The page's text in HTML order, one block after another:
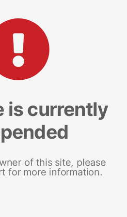
is currently
of this site, please
for more information.